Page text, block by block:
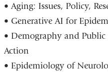
• Aging: Issues, Policy,
• Generative AI for
• Demography and
Action
• Epidemiology of